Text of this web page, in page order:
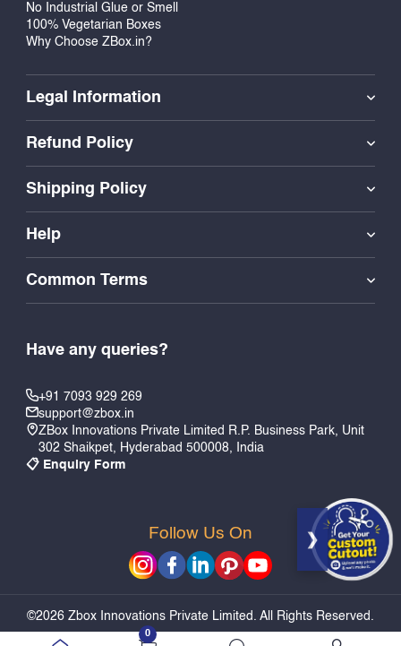
No Industrial Glue or Smell
100% Vegetarian Boxes
Why Choose ZBox.in?
Legal Information
Refund Policy
Shipping Policy
Help
Common Terms
Have any queries?
+91 7093 929 269
support@zbox.in
ZBox Innovations Private Limited R.P. Business Park, Unit
302 Shaikpet, Hyderabad 500008, India
📋 Enquiry Form
Follow Us On
©2026 Zbox Innovations Private Limited. All Rights Reserved.
0